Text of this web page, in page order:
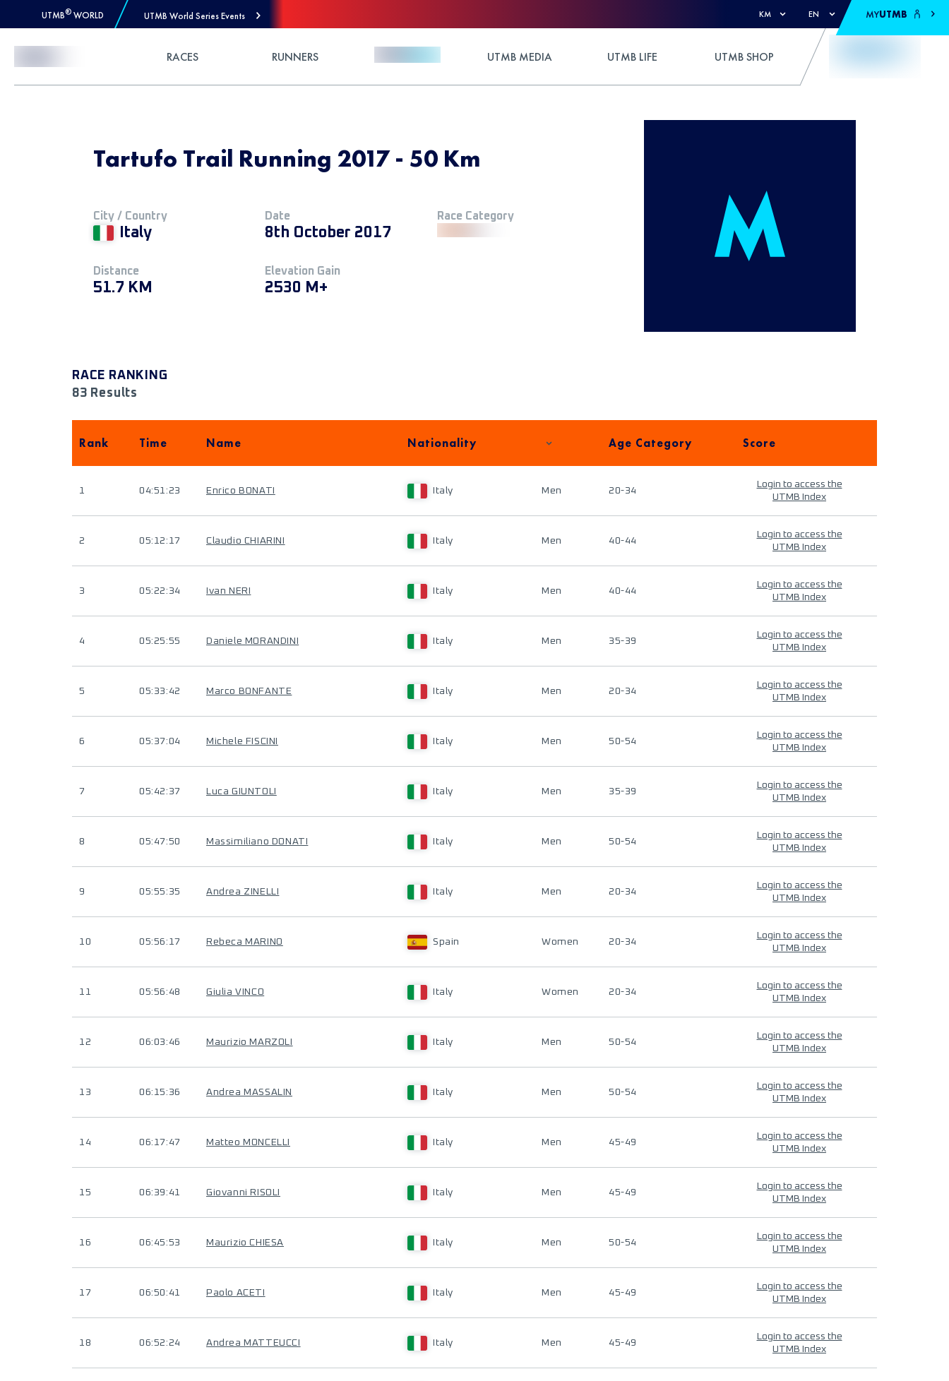
UTMB® WORLD UTMB World Series Events KM EN MYUTMB
RACES RUNNERS UTMB MEDIA UTMB LIFE UTMB SHOP
Tartufo Trail Running 2017 - 50 Km
City / Country
Italy
Date
8th October 2017
Race Category
Distance
51.7 KM
Elevation Gain
2530 M+
RACE RANKING
83 Results
Rank Time Name Nationality Age Category Score
1 04:51:23 Enrico BONATI Italy Men 20-34
Login to access the
UTMB Index
2 05:12:17 Claudio CHIARINI Italy Men 40-44
Login to access the
UTMB Index
3 05:22:34 Ivan NERI Italy Men 40-44
Login to access the
UTMB Index
4 05:25:55 Daniele MORANDINI Italy Men 35-39
Login to access the
UTMB Index
5 05:33:42 Marco BONFANTE Italy Men 20-34
Login to access the
UTMB Index
6 05:37:04 Michele FISCINI Italy Men 50-54
Login to access the
UTMB Index
7 05:42:37 Luca GIUNTOLI Italy Men 35-39
Login to access the
UTMB Index
8 05:47:50 Massimiliano DONATI Italy Men 50-54
Login to access the
UTMB Index
9 05:55:35 Andrea ZINELLI Italy Men 20-34
Login to access the
UTMB Index
10 05:56:17 Rebeca MARINO Spain Women 20-34
Login to access the
UTMB Index
11 05:56:48 Giulia VINCO Italy Women 20-34
Login to access the
UTMB Index
12 06:03:46 Maurizio MARZOLI Italy Men 50-54
Login to access the
UTMB Index
13 06:15:36 Andrea MASSALIN Italy Men 50-54
Login to access the
UTMB Index
14 06:17:47 Matteo MONCELLI Italy Men 45-49
Login to access the
UTMB Index
15 06:39:41 Giovanni RISOLI Italy Men 45-49
Login to access the
UTMB Index
16 06:45:53 Maurizio CHIESA Italy Men 50-54
Login to access the
UTMB Index
17 06:50:41 Paolo ACETI Italy Men 45-49
Login to access the
UTMB Index
18 06:52:24 Andrea MATTEUCCI Italy Men 45-49
Login to access the
UTMB Index